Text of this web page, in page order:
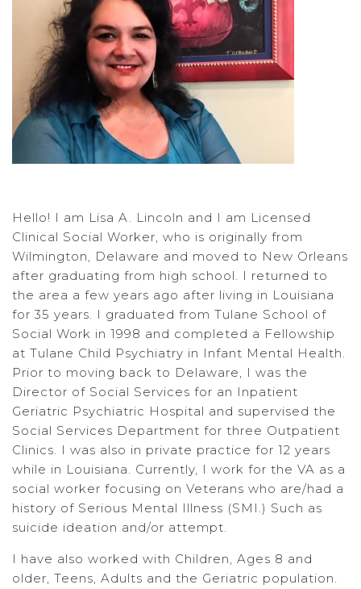
Hello! I am Lisa A. Lincoln and I am Licensed
Clinical Social Worker, who is originally from
Wilmington, Delaware and moved to New Orleans
after graduating from high school. I returned to
the area a few years ago after living in Louisiana
for 35 years. I graduated from Tulane School of
Social Work in 1998 and completed a Fellowship
at Tulane Child Psychiatry in Infant Mental Health.
Prior to moving back to Delaware, I was the
Director of Social Services for an Inpatient
Geriatric Psychiatric Hospital and supervised the
Social Services Department for three Outpatient
Clinics. I was also in private practice for 12 years
while in Louisiana. Currently, I work for the VA as a
social worker focusing on Veterans who are/had a
history of Serious Mental Illness (SMI.) Such as
suicide ideation and/or attempt.
I have also worked with Children, Ages 8 and
older, Teens, Adults and the Geriatric population.